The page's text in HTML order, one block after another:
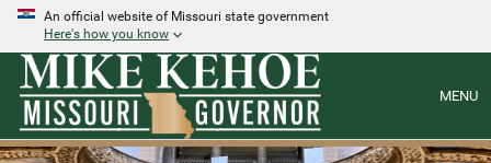
An official website of Missouri state government
Here's how you know
MENU